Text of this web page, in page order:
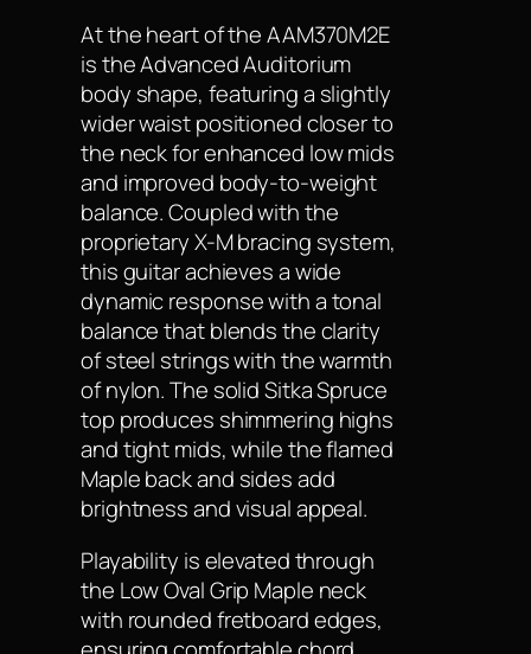
At the heart of the AAM370M2E
is the Advanced Auditorium
body shape, featuring a slightly
wider waist positioned closer to
the neck for enhanced low mids
and improved body-to-weight
balance. Coupled with the
proprietary X-M bracing system,
this guitar achieves a wide
dynamic response with a tonal
balance that blends the clarity
of steel strings with the warmth
of nylon. The solid Sitka Spruce
top produces shimmering highs
and tight mids, while the flamed
Maple back and sides add
brightness and visual appeal.
Playability is elevated through
the Low Oval Grip Maple neck
with rounded fretboard edges,